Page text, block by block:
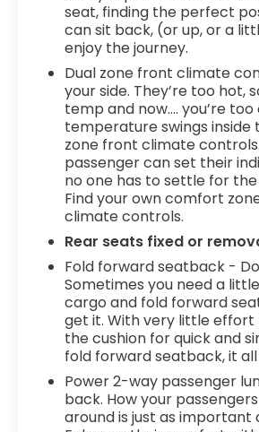
With lane departure
takes corrective action to
unintentionally moving out of
departure prevention is an
for you and those around
Telematics Mobile hotspot -
Connect your devices to
your vehicles private mobile
the internet wherever your
without eating up your data
hotspot with mobile hotspot.
Forward collision mitigation -
You look away for just a
vehicle in front of you has
the forward collision
life. When it senses an
activate a combination of
prevent or reduce the
Forward collision mitigation is
ahead. Pedestrian impact
step toward safety.
stop, look, and listen, but
seat, finding the perfect
can sit back, (or up, or a
enjoy the journey.
Dual zone front climate
your side. They’re too hot,
temp and now…. you’re
temperature swings inside
zone front climate
passenger can set their
no one has to settle for
Find your own comfort
climate controls.
Rear seats fixed or
Fold forward seatback -
Sometimes you need a
cargo and fold forward
get it. With very little
the cushion for quick and
fold forward seatback, it all
Power 2-way passenger
back. How your
around is just as important